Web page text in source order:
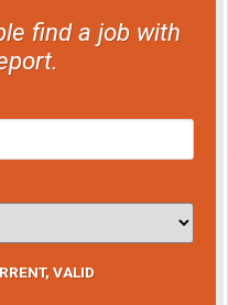
find a job with
VALID